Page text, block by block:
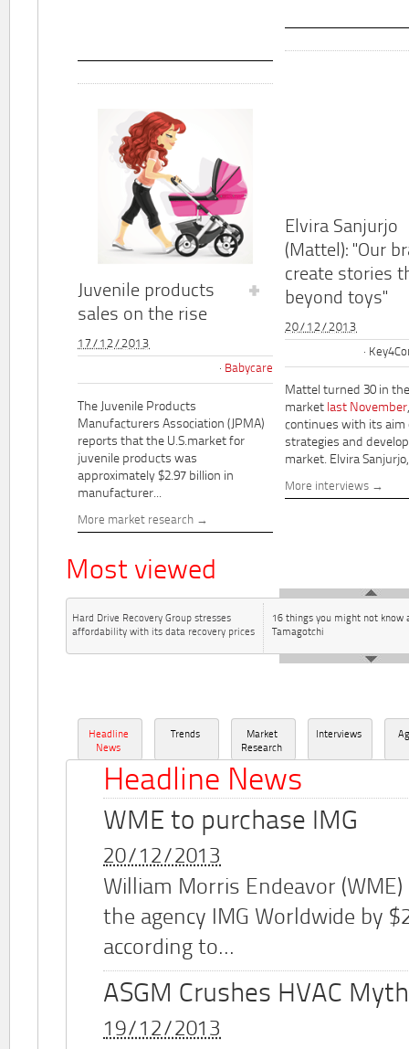
Juvenile products
sales on the rise
17/12/2013
Babycare
The Juvenile Products
Manufacturers Association (JPMA)
reports that the U.S.market for
juvenile products was
approximately $2.97 billion in
manufacturer...
More market research
Elvira Sanjurjo
(Mattel): "Our
create stories
beyond toys"
20/12/2013
Mattel turned 30 in
market last November
continues with its aim
strategies and
market. Elvira
More interviews
Most viewed
Hard Drive Recovery Group stresses
affordability with its data recovery prices
16 things you might not know
Tamagotchi
Headline
News
Trends
Market
Research
Interviews
Headline News
WME to purchase IMG
20/12/2013
William Morris Endeavor
the agency IMG Worldwide by
according to...
ASGM Crushes HVAC
19/12/2013